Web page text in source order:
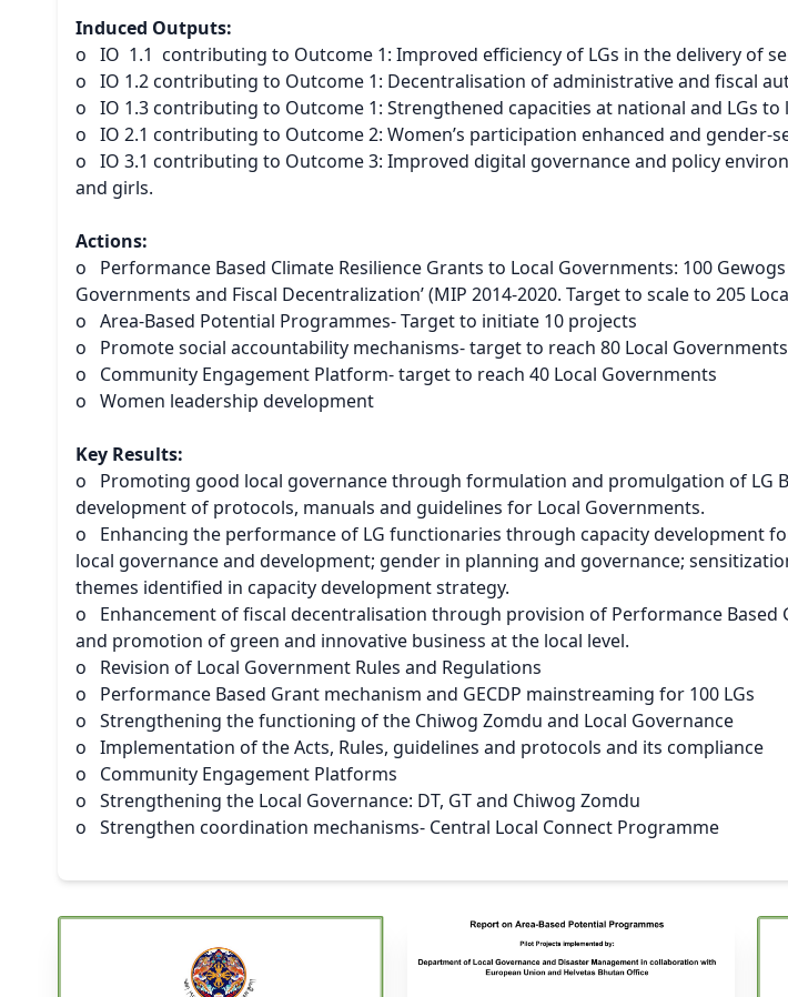
Induced Outputs:
o IO 1.1 contributing to Outcome 1: Improved efficiency of LGs in the delivery of
o IO 1.2 contributing to Outcome 1: Decentralisation of administrative and fiscal
o IO 1.3 contributing to Outcome 1: Strengthened capacities at national and LGs to
o IO 2.1 contributing to Outcome 2: Women’s participation enhanced and gender-
o IO 3.1 contributing to Outcome 3: Improved digital governance and policy
and girls.
Actions:
o Performance Based Climate Resilience Grants to Local Governments: 100
Governments and Fiscal Decentralization’ (MIP 2014-2020. Target to scale to 205
o Area-Based Potential Programmes- Target to initiate 10 projects
o Promote social accountability mechanisms- target to reach 80 Local Governments
o Community Engagement Platform- target to reach 40 Local Governments
o Women leadership development
Key Results:
o Promoting good local governance through formulation and promulgation of LG
development of protocols, manuals and guidelines for Local Governments.
o Enhancing the performance of LG functionaries through capacity development
local governance and development; gender in planning and governance;
themes identified in capacity development strategy.
o Enhancement of fiscal decentralisation through provision of Performance Based
and promotion of green and innovative business at the local level.
o Revision of Local Government Rules and Regulations
o Performance Based Grant mechanism and GECDP mainstreaming for 100 LGs
o Strengthening the functioning of the Chiwog Zomdu and Local Governance
o Implementation of the Acts, Rules, guidelines and protocols and its compliance
o Community Engagement Platforms
o Strengthening the Local Governance: DT, GT and Chiwog Zomdu
o Strengthen coordination mechanisms- Central Local Connect Programme